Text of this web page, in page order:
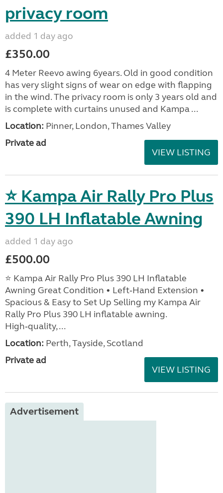
privacy room
added 1 day ago
£350.00
4 Meter Reevo awing 6years. Old in good condition
has very slight signs of wear on edge with flapping
in the wind. The privacy room is only 3 years old and
is complete with curtains unused and Kampa ...
Location: Pinner, London, Thames Valley
Private ad
VIEW LISTING
⭐ Kampa Air Rally Pro Plus
390 LH Inflatable Awning
added 1 day ago
£500.00
⭐ Kampa Air Rally Pro Plus 390 LH Inflatable
Awning Great Condition • Left‑Hand Extension •
Spacious & Easy to Set Up Selling my Kampa Air
Rally Pro Plus 390 LH inflatable awning.
High‑quality, ...
Location: Perth, Tayside, Scotland
Private ad
VIEW LISTING
Advertisement